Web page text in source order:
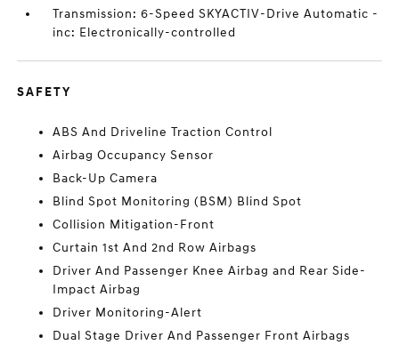
Transmission: 6-Speed SKYACTIV-Drive Automatic -
inc: Electronically-controlled
SAFETY
ABS And Driveline Traction Control
Airbag Occupancy Sensor
Back-Up Camera
Blind Spot Monitoring (BSM) Blind Spot
Collision Mitigation-Front
Curtain 1st And 2nd Row Airbags
Driver And Passenger Knee Airbag and Rear Side-
Impact Airbag
Driver Monitoring-Alert
Dual Stage Driver And Passenger Front Airbags